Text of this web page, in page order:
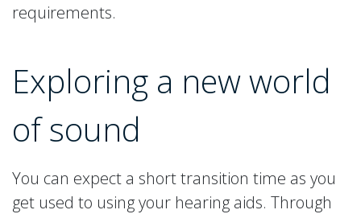
requirements.
Exploring a new world
of sound
You can expect a short transition time as you
get used to using your hearing aids. Through